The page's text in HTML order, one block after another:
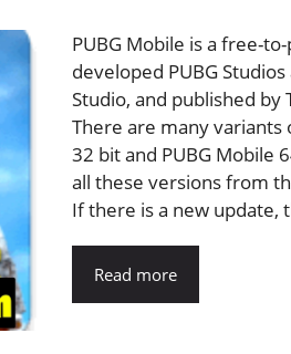
PUBG Mobile is a free-
developed PUBG
Studio, and published by
There are many variants
32 bit and PUBG Mobile
all these versions from
If there is a new update,
Read more